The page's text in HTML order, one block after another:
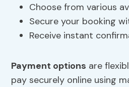
Choose from various
Secure your booking
Receive instant
Payment options are
pay securely online using